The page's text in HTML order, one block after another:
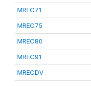
MREC71
MREC75
MREC80
MREC91
MRECDV